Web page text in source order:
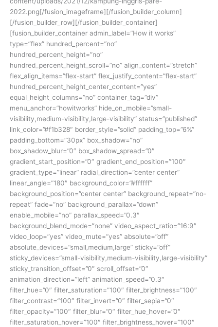
2022.png[/fusion_imageframe][/fusion_builder_column]
[/fusion_builder_row][/fusion_builder_container]
[fusion_builder_container admin_label=”How it works”
type=”flex” hundred_percent=”no”
hundred_percent_height=”no”
hundred_percent_height_scroll=”no” align_content=”stretch”
flex_align_items=”flex-start” flex_justify_content=”flex-start”
hundred_percent_height_center_content=”yes”
equal_height_columns=”no” container_tag=”div”
menu_anchor=”howitworks” hide_on_mobile=”small-
visibility,medium-visibility,large-visibility” status=”published”
link_color=”#f1b328″ border_style=”solid” padding_top=”6%”
padding_bottom=”30px” box_shadow=”no”
box_shadow_blur=”0″ box_shadow_spread=”0″
gradient_start_position=”0″ gradient_end_position=”100″
gradient_type=”linear” radial_direction=”center center”
linear_angle=”180″ background_color=”#ffffff”
background_position=”center center” background_repeat=”no-
repeat” fade=”no” background_parallax=”down”
enable_mobile=”no” parallax_speed=”0.3″
background_blend_mode=”none” video_aspect_ratio=”16:9″
video_loop=”yes” video_mute=”yes” absolute=”off”
absolute_devices=”small,medium,large” sticky=”off”
sticky_devices=”small-visibility,medium-visibility,large-visibility”
sticky_transition_offset=”0″ scroll_offset=”0″
animation_direction=”left” animation_speed=”0.3″
filter_hue=”0″ filter_saturation=”100″ filter_brightness=”100″
filter_contrast=”100″ filter_invert=”0″ filter_sepia=”0″
filter_opacity=”100″ filter_blur=”0″ filter_hue_hover=”0″
filter_saturation_hover=”100″ filter_brightness_hover=”100″